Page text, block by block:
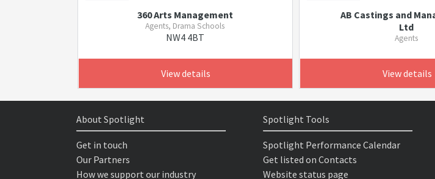
360 Arts Management
Agents, Drama Schools
NW4 4BT
View details
AB Castings and
Ltd
Agents
View details
About Spotlight
Get in touch
Our Partners
How we support our industry
Spotlight Tools
Spotlight Performance Calendar
Get listed on Contacts
Website status page